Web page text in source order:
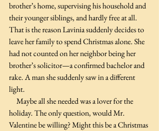
brother’s home, supervising his household and
their younger siblings, and hardly free at all.
That is the reason Lavinia suddenly decides to
leave her family to spend Christmas alone. She
had not counted on her neighbor being her
brother’s solicitor—a confirmed bachelor and
rake. A man she suddenly saw in a different
light.
holiday. The only question, would Mr.
Valentine be willing? Might this be a Christmas